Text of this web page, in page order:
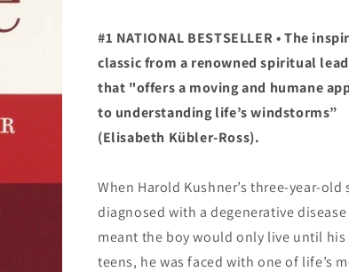
#1 NATIONAL BESTSELLER • The
classic from a renowned spiritual
that "offers a moving and humane
to understanding life’s windstorms”
(Elisabeth Kübler-Ross).
When Harold Kushner’s three-year-old
diagnosed with a degenerative
meant the boy would only live until his
teens, he was faced with one of life’s